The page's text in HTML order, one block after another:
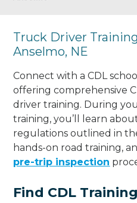
Truck Driver
Anselmo, NE
Connect with a CDL
offering comprehensive
driver training. During
training, you’ll learn
regulations outlined in
hands-on road training,
pre-trip inspection
Find CDL